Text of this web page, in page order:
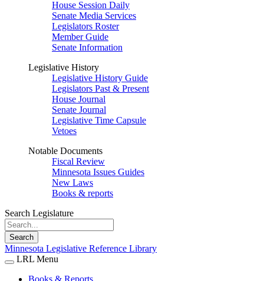
House Session Daily
Senate Media Services
Legislators Roster
Member Guide
Senate Information
Legislative History
Legislative History Guide
Legislators Past & Present
House Journal
Senate Journal
Legislative Time Capsule
Vetoes
Notable Documents
Fiscal Review
Minnesota Issues Guides
New Laws
Books & reports
Search Legislature
Search
Minnesota Legislative Reference Library
LRL Menu
Books & Reports